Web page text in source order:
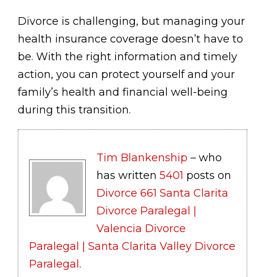
Divorce is challenging, but managing your
health insurance coverage doesn’t have to
be. With the right information and timely
action, you can protect yourself and your
family’s health and financial well-being
during this transition.
Tim Blankenship – who
has written 5401 posts on
Divorce 661 Santa Clarita
Divorce Paralegal |
Valencia Divorce
Paralegal | Santa Clarita Valley Divorce
Paralegal .